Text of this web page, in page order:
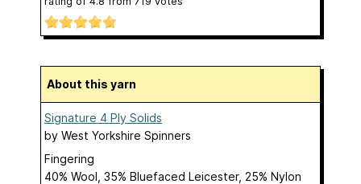
About this yarn
Signature 4 Ply Solids
by West Yorkshire Spinners
Fingering
40% Wool, 35% Bluefaced Leicester, 25% Nylon